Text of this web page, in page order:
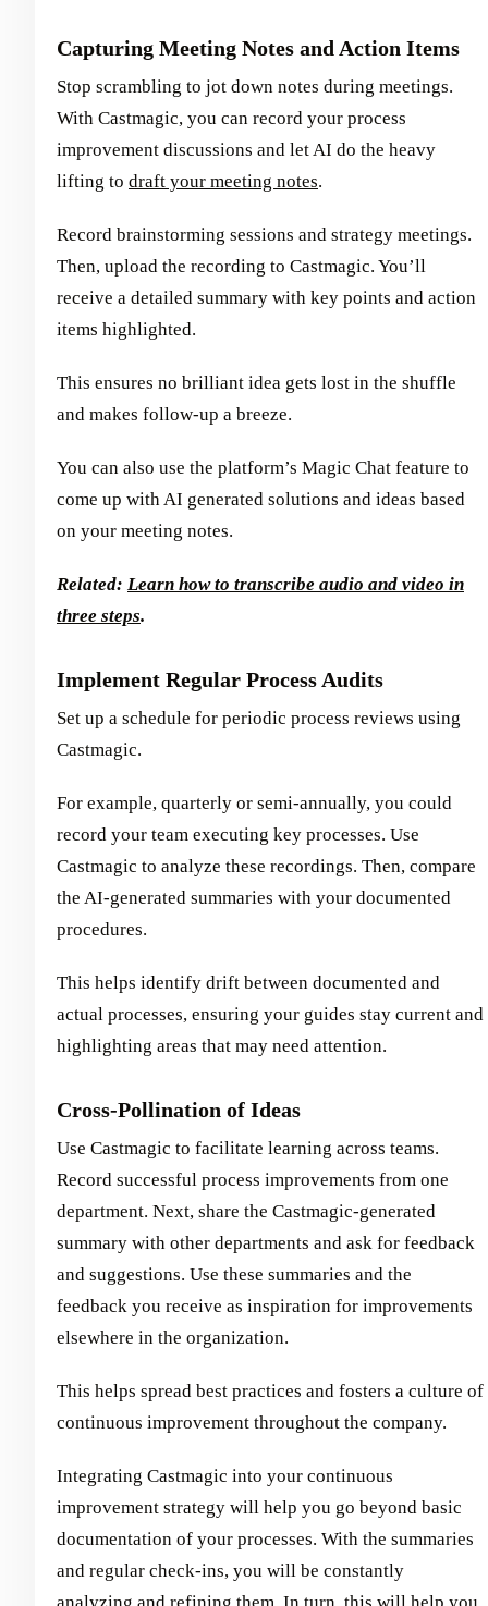
Capturing Meeting Notes and Action Items
Stop scrambling to jot down notes during meetings.
With Castmagic, you can record your process
improvement discussions and let AI do the heavy
lifting to draft your meeting notes.
Record brainstorming sessions and strategy meetings.
Then, upload the recording to Castmagic. You’ll
receive a detailed summary with key points and action
items highlighted.
This ensures no brilliant idea gets lost in the shuffle
and makes follow-up a breeze.
You can also use the platform’s Magic Chat feature to
come up with AI generated solutions and ideas based
on your meeting notes.
Related: Learn how to transcribe audio and video in
three steps.
Implement Regular Process Audits
Set up a schedule for periodic process reviews using
Castmagic.
For example, quarterly or semi-annually, you could
record your team executing key processes. Use
Castmagic to analyze these recordings. Then, compare
the AI-generated summaries with your documented
procedures.
This helps identify drift between documented and
actual processes, ensuring your guides stay current and
highlighting areas that may need attention.
Cross-Pollination of Ideas
Use Castmagic to facilitate learning across teams.
Record successful process improvements from one
department. Next, share the Castmagic-generated
summary with other departments and ask for feedback
and suggestions. Use these summaries and the
feedback you receive as inspiration for improvements
elsewhere in the organization.
This helps spread best practices and fosters a culture of
continuous improvement throughout the company.
Integrating Castmagic into your continuous
improvement strategy will help you go beyond basic
documentation of your processes. With the summaries
and regular check-ins, you will be constantly
analyzing and refining them. In turn, this will help you